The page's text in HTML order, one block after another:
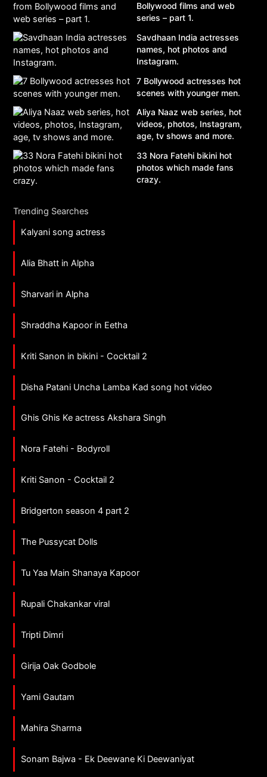
Bollywood films and web
series – part 1.
Savdhaan India actresses
names, hot photos and
Instagram.
7 Bollywood actresses hot
scenes with younger men.
Aliya Naaz web series, hot
videos, photos, Instagram,
age, tv shows and more.
33 Nora Fatehi bikini hot
photos which made fans
crazy.
Trending Searches
Kalyani song actress
Alia Bhatt in Alpha
Sharvari in Alpha
Shraddha Kapoor in Eetha
Kriti Sanon in bikini - Cocktail 2
Disha Patani Uncha Lamba Kad song hot video
Ghis Ghis Ke actress Akshara Singh
Nora Fatehi - Bodyroll
Kriti Sanon - Cocktail 2
Bridgerton season 4 part 2
The Pussycat Dolls
Tu Yaa Main Shanaya Kapoor
Rupali Chakankar viral
Tripti Dimri
Girija Oak Godbole
Yami Gautam
Mahira Sharma
Sonam Bajwa - Ek Deewane Ki Deewaniyat